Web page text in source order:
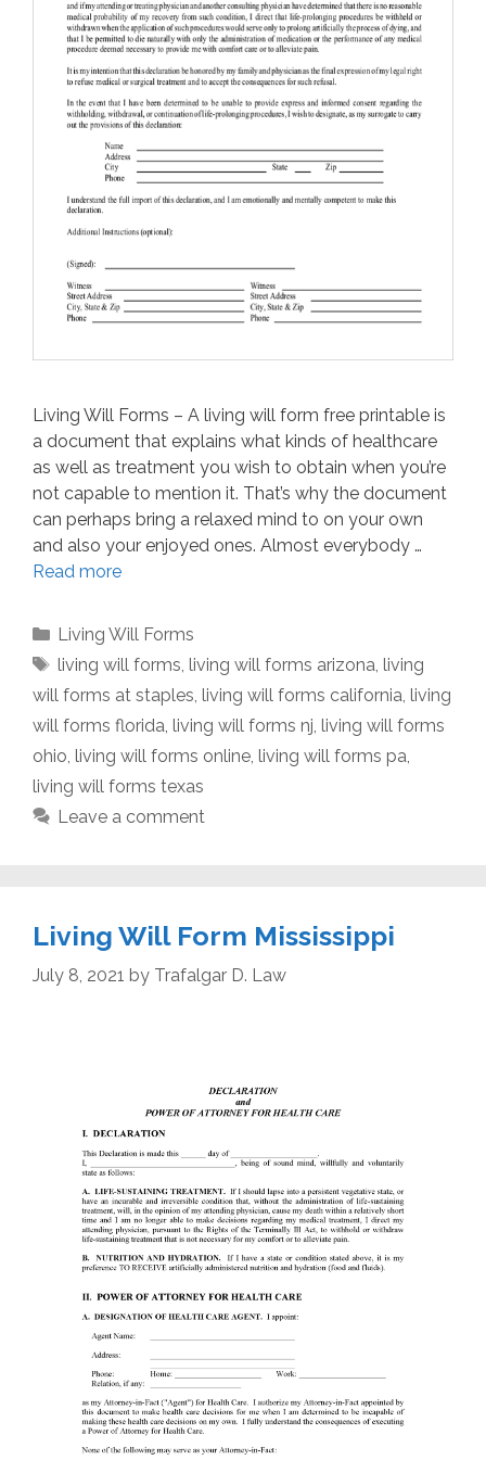
Living Will Forms – A living will form free printable is
a document that explains what kinds of healthcare
as well as treatment you wish to obtain when you’re
not capable to mention it. That’s why the document
can perhaps bring a relaxed mind to on your own
and also your enjoyed ones. Almost everybody …
Read more
Categories
Living Will Forms
Tags
living will forms, living will forms arizona, living
will forms at staples, living will forms california, living
will forms florida, living will forms nj, living will forms
ohio, living will forms online, living will forms pa,
living will forms texas
Leave a comment
Living Will Form Mississippi
July 8, 2021 by Trafalgar D. Law